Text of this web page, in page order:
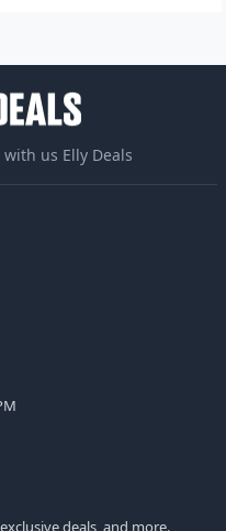
us Elly Deals
deals, and more.